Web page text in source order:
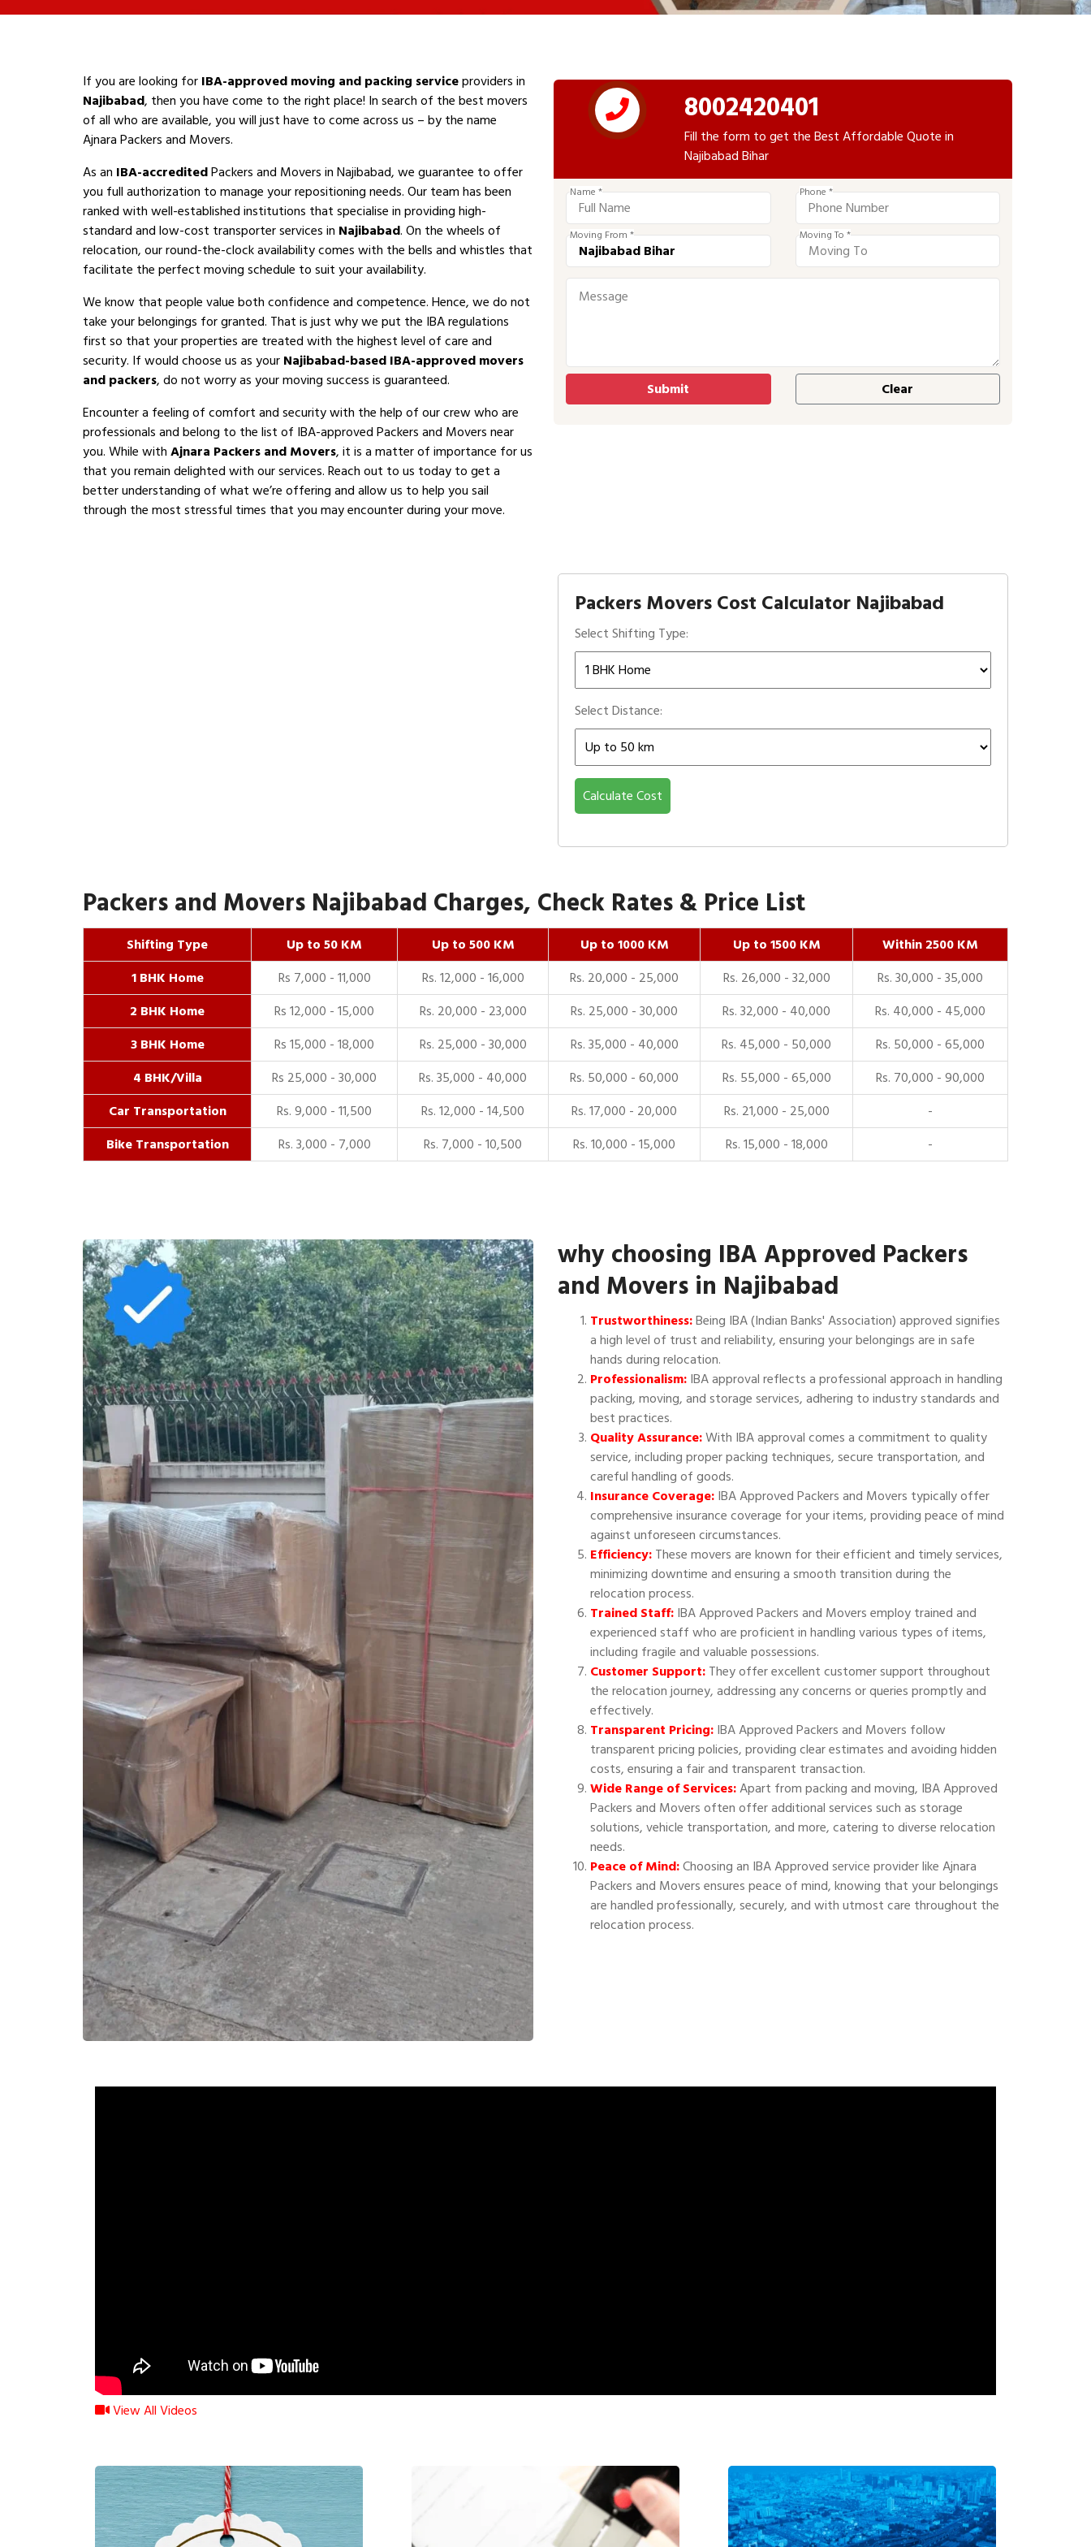
If you are looking forIBA-approved moving and packing serviceproviders in
Najibabad, then you have come to the right place! In search of the best movers
of all who are available, you will just have to come across us – by the name
Ajnara Packers and Movers.
As an IBA-accreditedPackers and Movers in Najibabad, we guarantee to offer
you full authorization to manage your repositioning needs. Our team has been
ranked with well-established institutions that specialise in providing high-
standard and low-cost transporter services in Najibabad. On the wheels of
relocation, our round-the-clock availability comes with the bells and whistles that
facilitate the perfect moving schedule to suit your availability.
We know that people value both confidence and competence. Hence, we do not
take your belongings for granted. That is just why we put the IBA regulations
first so that your properties are treated with the highest level of care and
security. If would choose us as yourNajibabad-based IBA-approved movers
and packers, do not worry as your moving success is guaranteed.
Encounter a feeling of comfort and security with the help of our crew who are
professionals and belong to the list of IBA-approved Packers and Movers near
you. While withAjnara Packers and Movers, it is a matter of importance for us
that you remain delighted with our services. Reach out to us today to get a
better understanding of what we’re offering and allow us to help you sail
through the most stressful times that you may encounter during your move.
8002420401
Fill the form to get the Best Affordable Quote in
Najibabad Bihar
Name * Phone *
Moving From * Moving To *
Packers Movers Cost Calculator Najibabad
Select Shifting Type:
Select Distance:
Calculate Cost
Packers and Movers Najibabad Charges, Check Rates & Price List
Shifting Type Up to 50 KM Up to 500 KM Up to 1000 KM Up to 1500 KM
Within 2500 KM
1 BHK Home
Rs 7,000 - 11,000 Rs. 12,000 - 16,000 Rs. 20,000 - 25,000 Rs. 26,000 - 32,000
Rs. 30,000 - 35,000
2 BHK Home
Rs 12,000 - 15,000 Rs. 20,000 - 23,000 Rs. 25,000 - 30,000 Rs. 32,000 - 40,000
Rs. 40,000 - 45,000
3 BHK Home
Rs 15,000 - 18,000 Rs. 25,000 - 30,000 Rs. 35,000 - 40,000 Rs. 45,000 - 50,000
Rs. 50,000 - 65,000
4 BHK/Villa
Rs 25,000 - 30,000 Rs. 35,000 - 40,000 Rs. 50,000 - 60,000 Rs. 55,000 - 65,000
Rs. 70,000 - 90,000
Car Transportation
Rs. 9,000 - 11,500 Rs. 12,000 - 14,500 Rs. 17,000 - 20,000 Rs. 21,000 - 25,000
-
Bike Transportation
Rs. 3,000 - 7,000 Rs. 7,000 - 10,500 Rs. 10,000 - 15,000 Rs. 15,000 - 18,000 -
why choosing IBA Approved Packers
and Movers in Najibabad
Trustworthiness:Being IBA (Indian Banks' Association) approved signifies
a high level of trust and reliability, ensuring your belongings are in safe
hands during relocation.
Professionalism:IBA approval reflects a professional approach in handling
packing, moving, and storage services, adhering to industry standards and
best practices.
Quality Assurance:With IBA approval comes a commitment to quality
service, including proper packing techniques, secure transportation, and
careful handling of goods.
Insurance Coverage:IBA Approved Packers and Movers typically offer
comprehensive insurance coverage for your items, providing peace of mind
against unforeseen circumstances.
Efficiency:These movers are known for their efficient and timely services,
minimizing downtime and ensuring a smooth transition during the
relocation process.
Trained Staff:IBA Approved Packers and Movers employ trained and
experienced staff who are proficient in handling various types of items,
including fragile and valuable possessions.
Customer Support:They offer excellent customer support throughout
the relocation journey, addressing any concerns or queries promptly and
effectively.
Transparent Pricing:IBA Approved Packers and Movers follow
transparent pricing policies, providing clear estimates and avoiding hidden
costs, ensuring a fair and transparent transaction.
Wide Range of Services:Apart from packing and moving, IBA Approved
Packers and Movers often offer additional services such as storage
solutions, vehicle transportation, and more, catering to diverse relocation
needs.
Peace of Mind:Choosing an IBA Approved service provider like Ajnara
Packers and Movers ensures peace of mind, knowing that your belongings
are handled professionally, securely, and with utmost care throughout the
relocation process.
View All Videos